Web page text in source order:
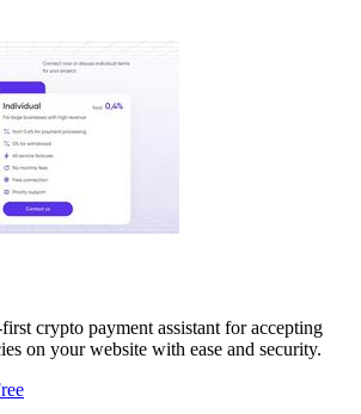
crypto payment assistant for accepting
on your website with ease and security.